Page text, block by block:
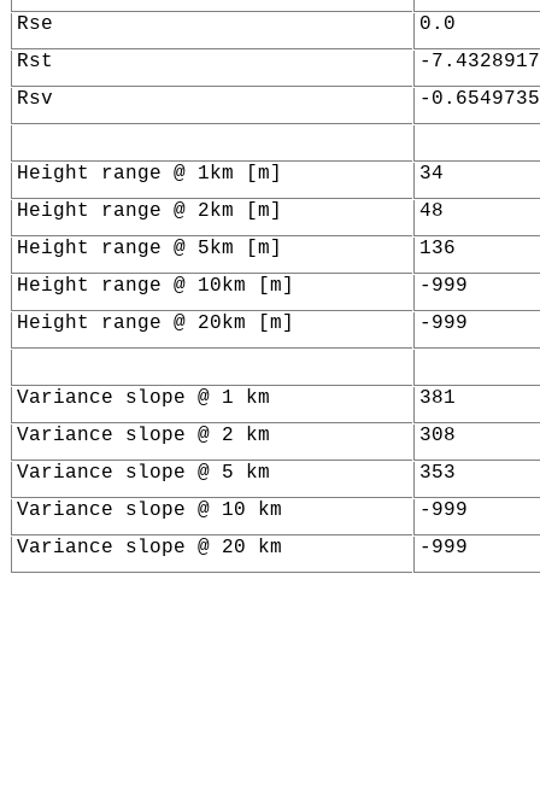
Rse
0.0
Rst
-
Rsv
-
Height range @ 1km [m]
34
Height range @ 2km [m]
48
Height range @ 5km [m]
136
Height range @ 10km [m]
-999
Height range @ 20km [m]
-999
Variance slope @ 1 km
381
Variance slope @ 2 km
308
Variance slope @ 5 km
353
Variance slope @ 10 km
-999
Variance slope @ 20 km
-999